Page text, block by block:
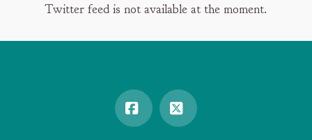
Twitter feed is not available at the moment.